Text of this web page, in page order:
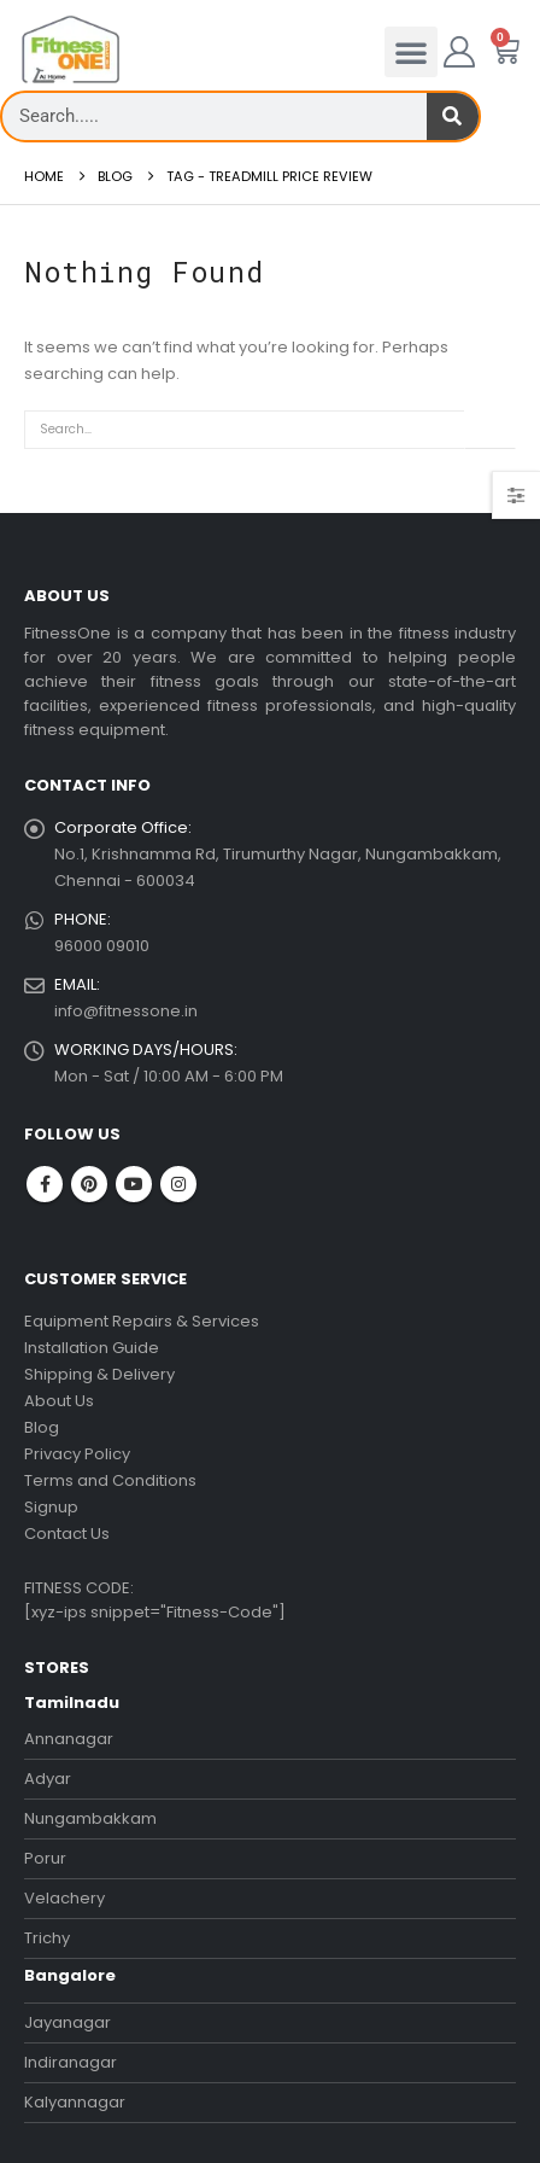
0
HOME BLOG TAG - TREADMILL PRICE REVIEW
Nothing Found
It seems we can’t find what you’re looking for. Perhaps
searching can help.
Rates – FitnessOne
Display Console
Treadmill
Treadmill deck
Choosing the Best
for Home Use: A
health benefits
ABOUT US
FitnessOne is a company that has been in the fitness industry
for over 20 years. We are committed to helping people
achieve their fitness goals through our state-of-the-art
facilities, experienced fitness professionals, and high-quality
fitness equipment.
CONTACT INFO
Corporate Office:
No.1, Krishnamma Rd, Tirumurthy Nagar, Nungambakkam,
Chennai - 600034
PHONE:
96000 09010
EMAIL:
info@fitnessone.in
WORKING DAYS/HOURS:
Mon - Sat / 10:00 AM - 6:00 PM
FOLLOW US
CUSTOMER SERVICE
Equipment Repairs & Services
Installation Guide
Shipping & Delivery
About Us
Blog
Privacy Policy
Terms and Conditions
Signup
Contact Us
FITNESS CODE:
[xyz-ips snippet="Fitness-Code"]
STORES
Tamilnadu
Annanagar
Adyar
Nungambakkam
Porur
Velachery
Trichy
Bangalore
Jayanagar
Indiranagar
Kalyannagar